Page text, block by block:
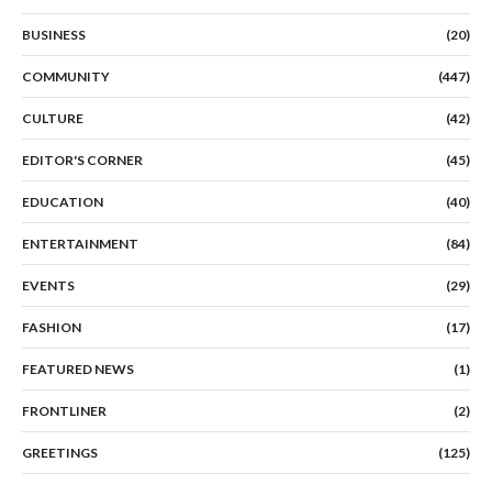
BUSINESS (20)
COMMUNITY (447)
CULTURE (42)
EDITOR'S CORNER (45)
EDUCATION (40)
ENTERTAINMENT (84)
EVENTS (29)
FASHION (17)
FEATURED NEWS (1)
FRONTLINER (2)
GREETINGS (125)